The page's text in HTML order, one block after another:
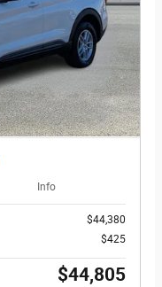
Info
$44,380
$425
$44,805